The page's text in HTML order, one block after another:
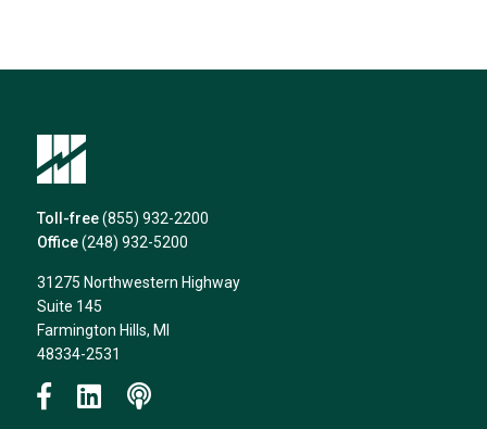
Toll-free (855) 932-2200
Office (248) 932-5200
31275 Northwestern Highway
Suite 145
Farmington Hills, MI
48334-2531